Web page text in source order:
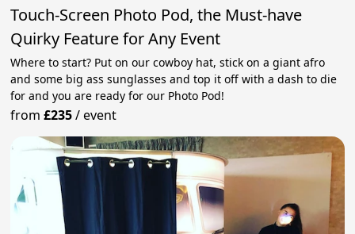
Touch-Screen Photo Pod, the Must-have
Quirky Feature for Any Event
Where to start? Put on our cowboy hat, stick on a giant afro
and some big ass sunglasses and top it off with a dash to die
for and you are ready for our Photo Pod!
from£235/event